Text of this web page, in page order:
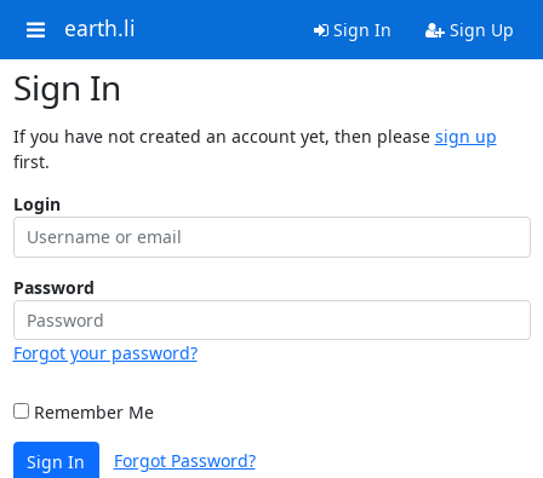
earth.li Sign In Sign Up
Sign In
If you have not created an account yet, then please sign up
first.
Login
Password
Forgot your password?
Remember Me
Sign In Forgot Password?